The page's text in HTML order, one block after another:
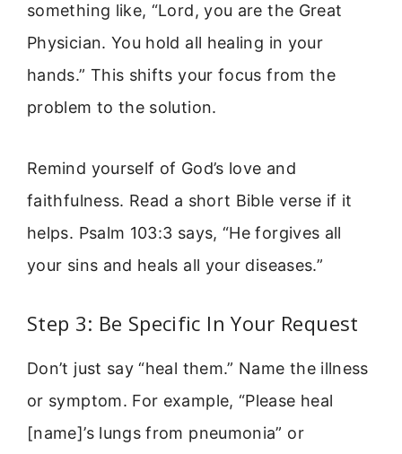
something like, “Lord, you are the Great
Physician. You hold all healing in your
hands.” This shifts your focus from the
problem to the solution.
Remind yourself of God’s love and
faithfulness. Read a short Bible verse if it
helps. Psalm 103:3 says, “He forgives all
your sins and heals all your diseases.”
Step 3: Be Specific In Your Request
Don’t just say “heal them.” Name the illness
or symptom. For example, “Please heal
[name]’s lungs from pneumonia” or